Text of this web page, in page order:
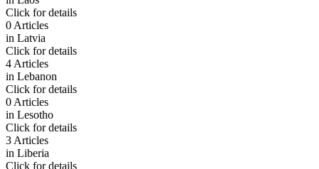
Click for details
0 Articles
in Latvia
Click for details
4 Articles
in Lebanon
Click for details
0 Articles
in Lesotho
Click for details
3 Articles
in Liberia
Click for details